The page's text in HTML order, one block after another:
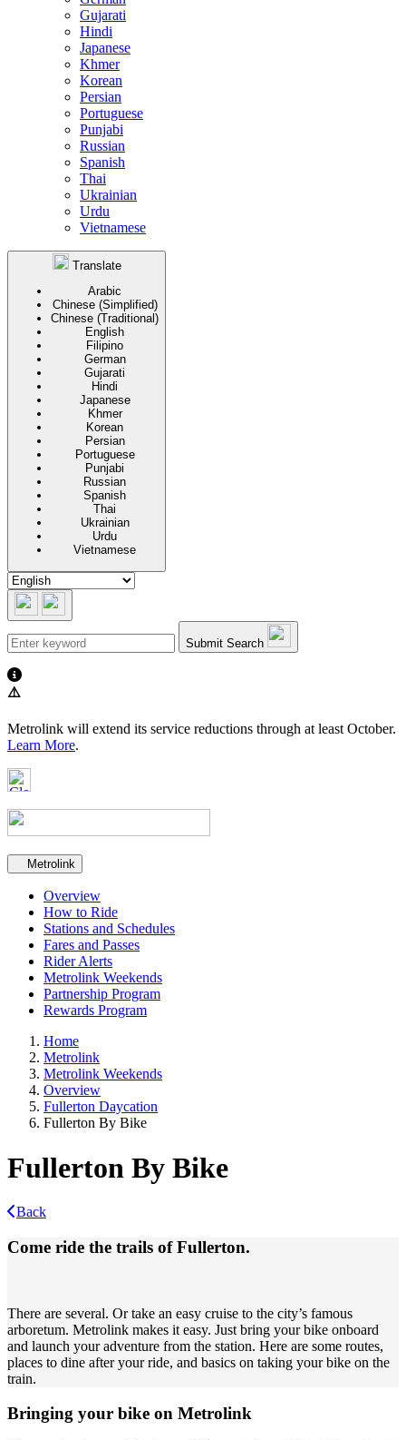
Gujarati
Hindi
Japanese
Khmer
Korean
Persian
Portuguese
Punjabi
Russian
Spanish
Thai
Ukrainian
Urdu
Vietnamese
Translate
Arabic
Chinese (Simplified)
Chinese (Traditional)
English
Filipino
German
Gujarati
Hindi
Japanese
Khmer
Korean
Persian
Portuguese
Punjabi
Russian
Spanish
Thai
Ukrainian
Urdu
Vietnamese
Submit Search
⚠️
Metrolink will extend its service reductions through at least October.
Learn More.
Secondary navigation
Metrolink
Overview
How to Ride
Stations and Schedules
Fares and Passes
Rider Alerts
Metrolink Weekends
Partnership Program
Rewards Program
Home
Metrolink
Metrolink Weekends
Overview
Fullerton Daycation
Fullerton By Bike
Fullerton By Bike
Back
Come ride the trails of Fullerton.
There are several. Or take an easy cruise to the city’s famous
arboretum. Metrolink makes it easy. Just bring your bike onboard
and launch your adventure from the station. Here are some routes,
places to dine after your ride, and basics on taking your bike on the
train.
Bringing your bike on Metrolink